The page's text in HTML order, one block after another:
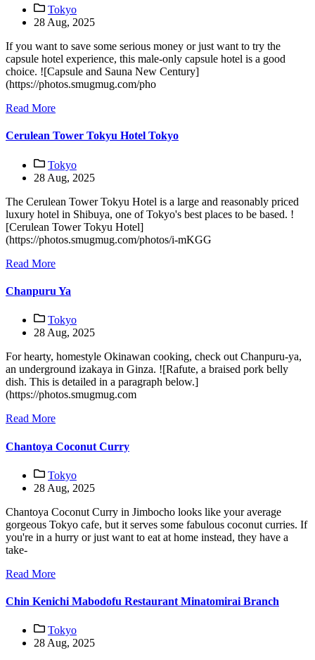
Tokyo
28 Aug, 2025
If you want to save some serious money or just want to try the
capsule hotel experience, this male-only capsule hotel is a good
choice. ![Capsule and Sauna New Century]
(https://photos.smugmug.com/pho
Read More
Cerulean Tower Tokyu Hotel Tokyo
Tokyo
28 Aug, 2025
The Cerulean Tower Tokyu Hotel is a large and reasonably priced
luxury hotel in Shibuya, one of Tokyo's best places to be based. !
[Cerulean Tower Tokyu Hotel]
(https://photos.smugmug.com/photos/i-mKGG
Read More
Chanpuru Ya
Tokyo
28 Aug, 2025
For hearty, homestyle Okinawan cooking, check out Chanpuru-ya,
an underground izakaya in Ginza. ![Rafute, a braised pork belly
dish. This is detailed in a paragraph below.]
(https://photos.smugmug.com
Read More
Chantoya Coconut Curry
Tokyo
28 Aug, 2025
Chantoya Coconut Curry in Jimbocho looks like your average
gorgeous Tokyo cafe, but it serves some fabulous coconut curries. If
you're in a hurry or just want to eat at home instead, they have a
take-
Read More
Chin Kenichi Mabodofu Restaurant Minatomirai Branch
Tokyo
28 Aug, 2025